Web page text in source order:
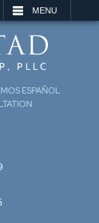
MENU
ESPAÑOL